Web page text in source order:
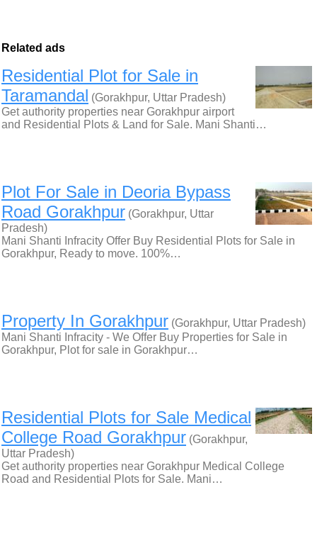
Related ads
Residential Plot for Sale in
Taramandal (Gorakhpur, Uttar Pradesh)
Get authority properties near Gorakhpur airport
and Residential Plots & Land for Sale. Mani Shanti…
Plot For Sale in Deoria Bypass
Road Gorakhpur (Gorakhpur, Uttar
Pradesh)
Mani Shanti Infracity Offer Buy Residential Plots for Sale in
Gorakhpur, Ready to move. 100%…
Property In Gorakhpur (Gorakhpur, Uttar Pradesh)
Mani Shanti Infracity - We Offer Buy Properties for Sale in
Gorakhpur, Plot for sale in Gorakhpur…
Residential Plots for Sale Medical
College Road Gorakhpur (Gorakhpur,
Uttar Pradesh)
Get authority properties near Gorakhpur Medical College
Road and Residential Plots for Sale. Mani…